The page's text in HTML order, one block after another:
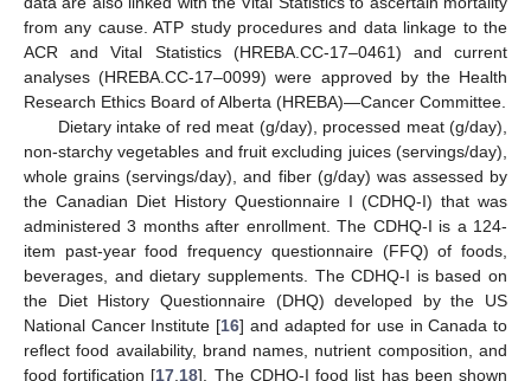
from any cause. ATP study procedures and data linkage to the
ACR and Vital Statistics (HREBA.CC-17–0461) and current
analyses (HREBA.CC-17–0099) were approved by the Health
Research Ethics Board of Alberta (HREBA)—Cancer Committee.
Dietary intake of red meat (g/day), processed meat (g/day),
non-starchy vegetables and fruit excluding juices (servings/day),
whole grains (servings/day), and fiber (g/day) was assessed by
the Canadian Diet History Questionnaire I (CDHQ-I) that was
administered 3 months after enrollment. The CDHQ-I is a 124-
item past-year food frequency questionnaire (FFQ) of foods,
beverages, and dietary supplements. The CDHQ-I is based on
the Diet History Questionnaire (DHQ) developed by the US
National Cancer Institute [16] and adapted for use in Canada to
reflect food availability, brand names, nutrient composition, and
food fortification [17 18]. The CDHQ-I food list has been shown